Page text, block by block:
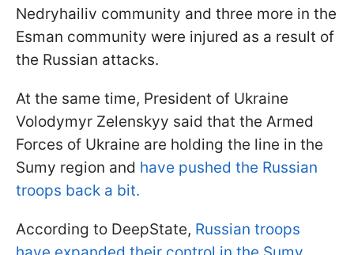
Nedryhailiv community and three more in the
Esman community were injured as a result of
the Russian attacks.
At the same time, President of Ukraine
Volodymyr Zelenskyy said that the Armed
Forces of Ukraine are holding the line in the
Sumy region and have pushed the Russian
troops back a bit.
According to DeepState, Russian troops